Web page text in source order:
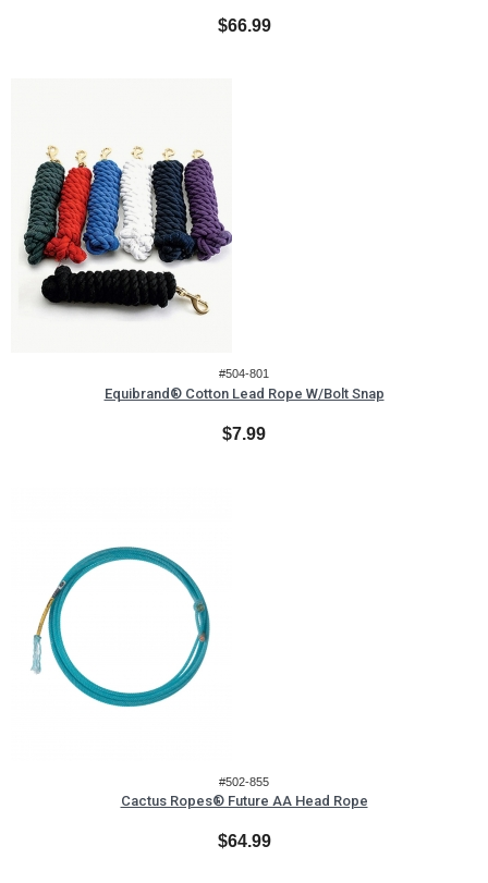
$66.99
#504-801
Equibrand® Cotton Lead Rope W/Bolt Snap
$7.99
#502-855
Cactus Ropes® Future AA Head Rope
$64.99